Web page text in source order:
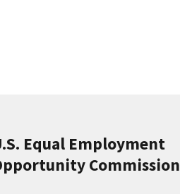
Equal Employment
Commission